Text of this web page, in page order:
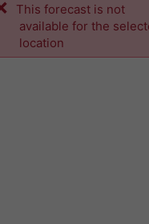
This forecast is not
available for the
location